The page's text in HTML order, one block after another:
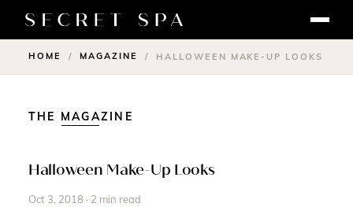
HOME / MAGAZINE / HALLOWEEN MAKE-UP LOOKS
THE MAGAZINE
Halloween Make-Up Looks
Oct 3, 2018 · 2 min read